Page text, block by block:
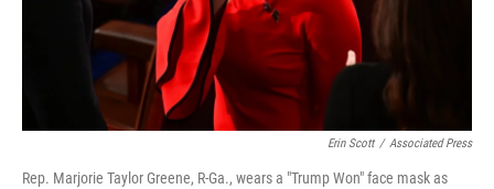
Erin Scott / Associated Press
Rep. Marjorie Taylor Greene, R-Ga., wears a "Trump Won" face mask as